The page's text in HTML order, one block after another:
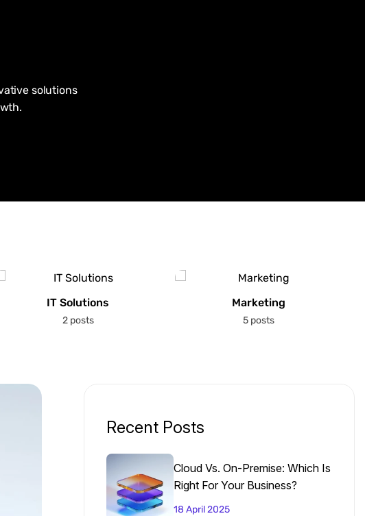
solutions
IT Solutions
2 posts
Marketing
5 posts
Recent Posts
Cloud Vs. On-Premise: Which Is
Right For Your Business?
18 April 2025